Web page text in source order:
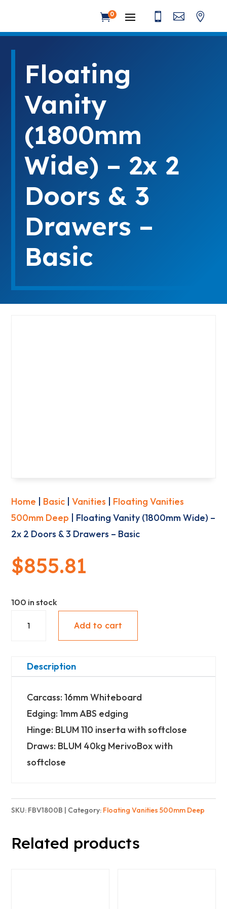
0   
Floating
Vanity
(1800mm
Wide) – 2x 2
Doors & 3
Drawers –
Basic
Home Basic |Vanities
Floating Vanities
500mm Deep | Floating Vanity (1800mm Wide) –
2x 2 Doors & 3 Drawers – Basic
$855.81
100 in stock
Wide)
Doors
-
Basic
Add to cart
Description
Carcass: 16mm Whiteboard
Edging: 1mm ABS edging
Hinge: BLUM 110 inserta with softclose
Draws: BLUM 40kg MerivoBox with
softclose
SKU: FBV1800B Category: Floating Vanities 500mm Deep
Related products